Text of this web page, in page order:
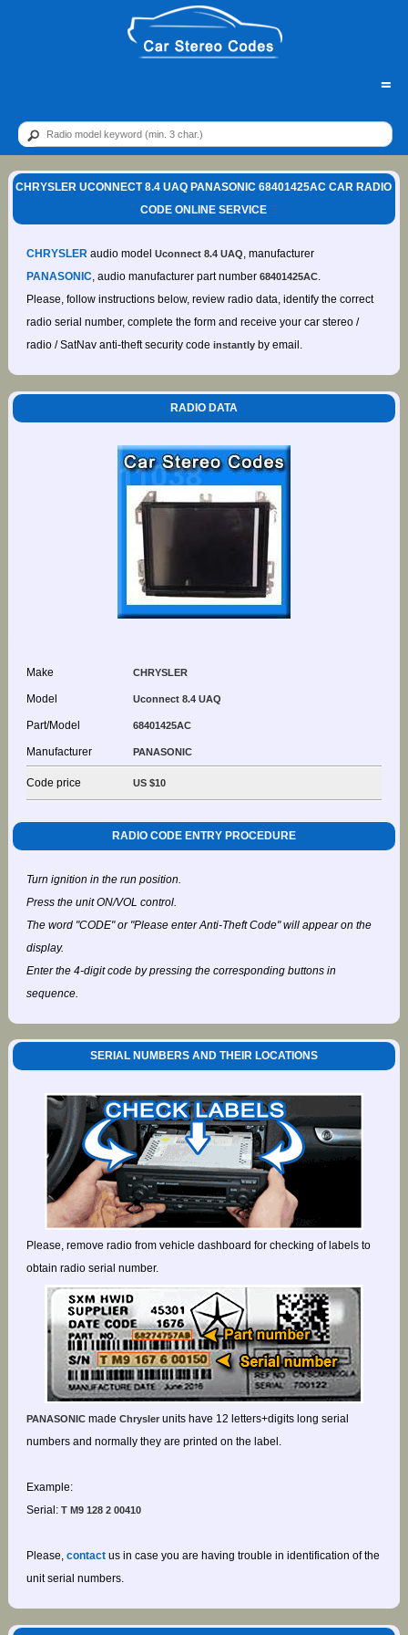
=
CHRYSLER UCONNECT 8.4 UAQ PANASONIC 68401425AC CAR RADIO
CODE ONLINE SERVICE
CHRYSLERaudio model Uconnect 8.4 UAQ, manufacturer
PANASONIC, audio manufacturer part number 68401425AC.
Please, follow instructions below, review radio data, identify the correct
radio serial number, complete the form and receive your car stereo /
radio / SatNav anti-theft security code instantlyby email.
RADIO DATA
Make CHRYSLER
Model Uconnect 8.4 UAQ
Part/Model 68401425AC
Manufacturer PANASONIC
Code price US $10
RADIO CODE ENTRY PROCEDURE
Turn ignition in the run position.
Press the unit ON/VOL control.
The word "CODE" or "Please enter Anti-Theft Code" will appear on the
display.
Enter the 4-digit code by pressing the corresponding buttons in
sequence.
SERIAL NUMBERS AND THEIR LOCATIONS
Please, remove radio from vehicle dashboard for checking of labels to
obtain radio serial number.
PANASONICmade Chryslerunits have 12 letters+digits long serial
numbers and normally they are printed on the label.
Example:
Serial:T M9 128 2 00410
Please, contactus in case you are having trouble in identification of the
unit serial numbers.